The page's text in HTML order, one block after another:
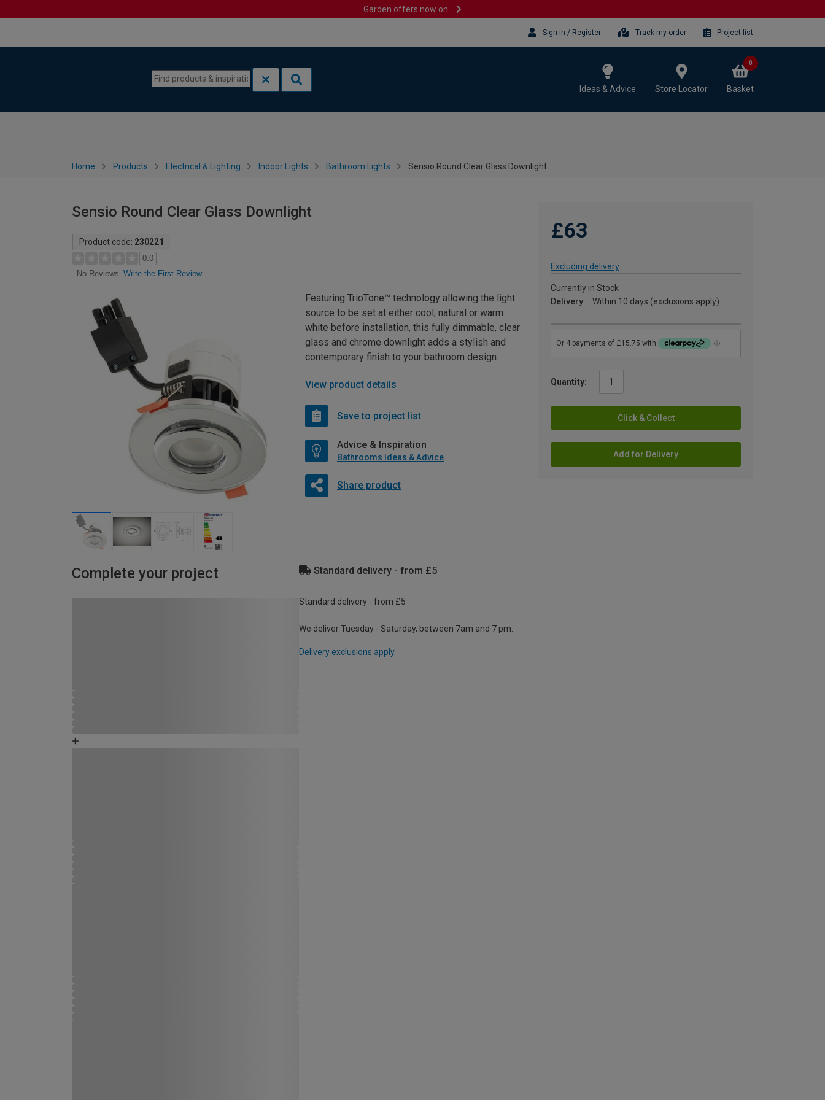
Garden offers now on
Sign-in / Register Track my order Project list
Ideas & Advice Store Locator Basket
0
Home Products Electrical & Lighting Indoor Lights Bathroom Lights Sensio Round Clear Glass Downlight
Sensio Round Clear Glass Downlight
Product code: 230221
0.0
No Reviews Write the First Review
£63
Excluding delivery
Currently in Stock
Delivery
Within 10 days (exclusions apply)
Quantity:
Click & Collect
Add for Delivery
Featuring TrioTone™ technology allowing the light
source to be set at either cool, natural or warm
white before installation, this fully dimmable, clear
glass and chrome downlight adds a stylish and
contemporary finish to your bathroom design.
View product details
Save to project list
Advice & Inspiration
Bathrooms Ideas & Advice
Share product
Complete your project Standard delivery - from £5
Standard delivery - from £5
We deliver Tuesday - Saturday, between 7am and 7 pm.
Delivery exclusions apply.